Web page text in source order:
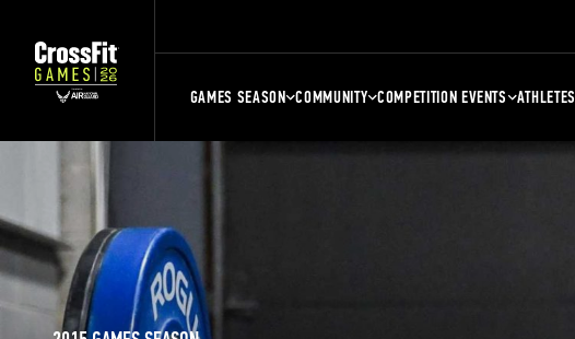
GAMES SEASON COMMUNITY COMPETITION EVENTS ATHLETES